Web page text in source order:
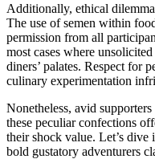
Additionally, ethical
The use of semen within
permission from all
most cases where
diners’ palates. Respect for
culinary experimentation
Nonetheless, avid
these peculiar confections
their shock value. Let’s dive
bold gustatory adventurers